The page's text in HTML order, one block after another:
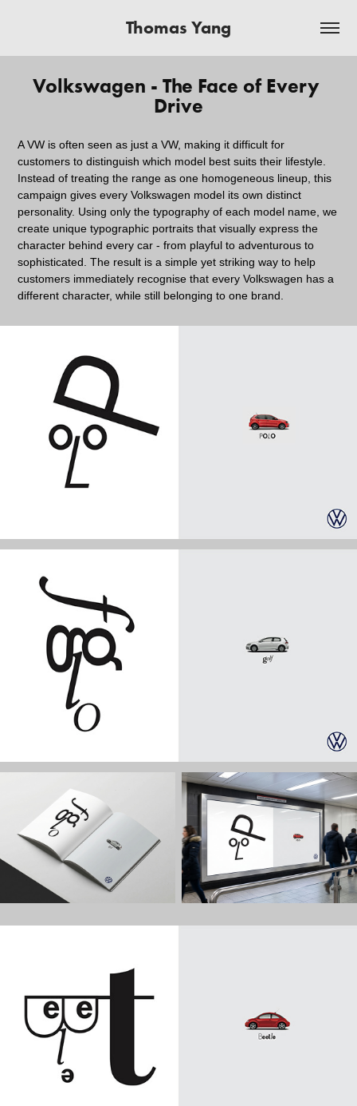
Thomas Yang
Volkswagen - The Face of Every
Drive
A VW is often seen as just a VW, making it difficult for
customers to distinguish which model best suits their lifestyle.
Instead of treating the range as one homogeneous lineup, this
campaign gives every Volkswagen model its own distinct
personality. Using only the typography of each model name, we
create unique typographic portraits that visually express the
character behind every car - from playful to adventurous to
sophisticated. The result is a simple yet striking way to help
customers immediately recognise that every Volkswagen has a
different character, while still belonging to one brand.